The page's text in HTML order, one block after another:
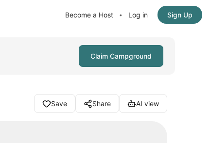
Become a Host • Log in Sign Up
Claim Campground
Save Share AI view